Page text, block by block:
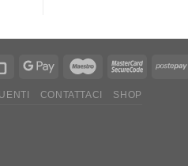
CONTATTACI SHOP